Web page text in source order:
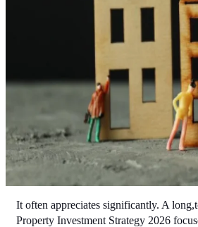
It often appreciates significantly. A
Property Investment Strategy 2026